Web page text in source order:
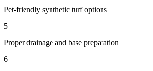
Pet-friendly synthetic turf options
5
Proper drainage and base preparation
6